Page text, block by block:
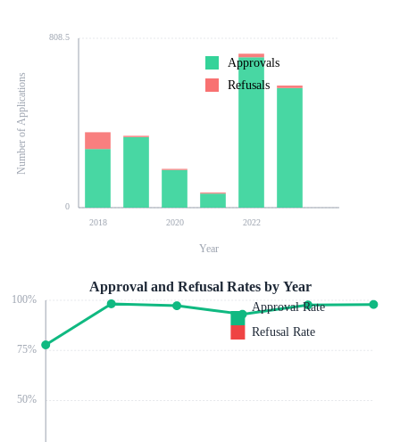
0
808.5
2018 2020 2022
Number of Applications
Year
Approvals
Refusals
50%
75%
100%
Approval and Refusal Rates by Year
Approval Rate
Refusal Rate